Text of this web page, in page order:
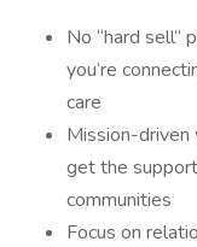
No “hard sell”
you’re
care
Mission-driven
get the
communities
Focus on